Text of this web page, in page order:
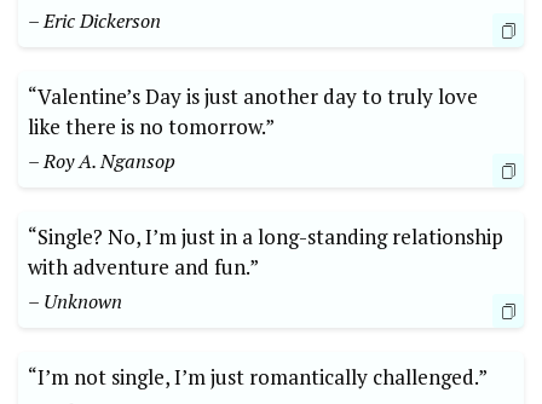
– Eric Dickerson
“Valentine’s Day is just another day to truly love
like there is no tomorrow.”
– Roy A. Ngansop
“Single? No, I’m just in a long-standing relationship
with adventure and fun.”
– Unknown
“I’m not single, I’m just romantically challenged.”